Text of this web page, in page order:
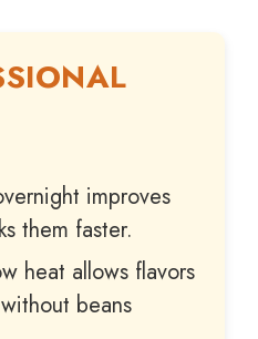
improves
them faster.
heat allows flavors
beans